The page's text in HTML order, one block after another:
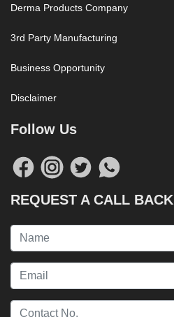
Derma Products Company
3rd Party Manufacturing
Business Opportunity
Disclaimer
Follow Us
REQUEST A CALL BACK